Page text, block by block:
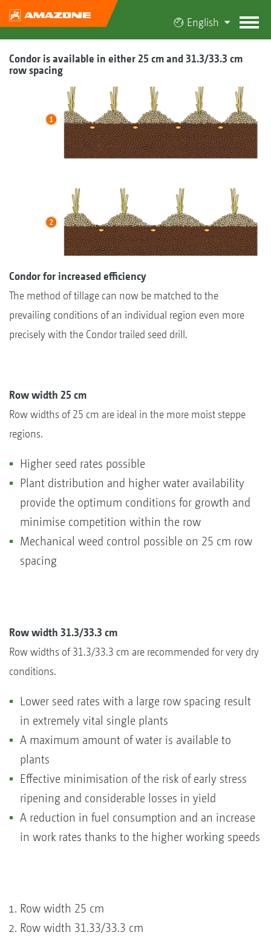
English
Condor is available in either 25 cm and 31.3/33.3 cm
row spacing
Condor for increased efficiency
The method of tillage can now be matched to the
prevailing conditions of an individual region even more
precisely with the Condor trailed seed drill.
Row width 25 cm
Row widths of 25 cm are ideal in the more moist steppe
regions.
Higher seed rates possible
Plant distribution and higher water availability
provide the optimum conditions for growth and
minimise competition within the row
Mechanical weed control possible on 25 cm row
spacing
Row width 31.3/33.3 cm
Row widths of 31.3/33.3 cm are recommended for very dry
conditions.
Lower seed rates with a large row spacing result
in extremely vital single plants
A maximum amount of water is available to
plants
Effective minimisation of the risk of early stress
ripening and considerable losses in yield
A reduction in fuel consumption and an increase
in work rates thanks to the higher working speeds
Row width 25 cm
Row width 31.33/33.3 cm